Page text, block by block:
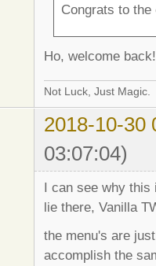
Congrats to
Ho, welcome back!
Not Luck, Just Magic.
2018-10-30
03:07:04)
I can see why this
lie there, Vanilla
the menu's are
accomplish the